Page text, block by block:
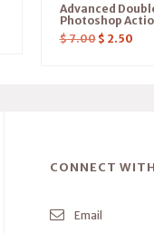
Advanced
Photoshop
$7.00 $ 2.50
CONNECT
Email